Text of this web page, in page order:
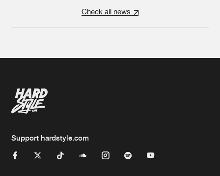
Check all news
Support hardstyle.com